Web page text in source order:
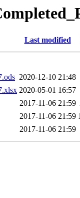
Last modified
2020-12-10 21:48
2020-05-01 16:57
2017-11-06 21:59
2017-11-06 21:59
2017-11-06 21:59